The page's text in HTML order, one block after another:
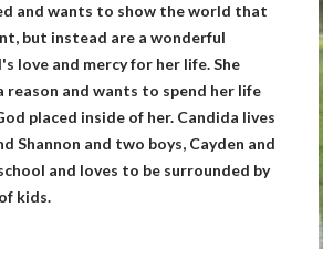
and wants to show the world that
but instead are a wonderful
love and mercy for her life. She
reason and wants to spend her life
placed inside of her. Candida lives
Shannon and two boys, Cayden and
and loves to be surrounded by
kids.